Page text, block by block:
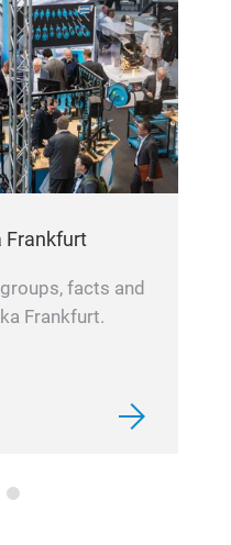
Frankfurt
facts and
Frankfurt.